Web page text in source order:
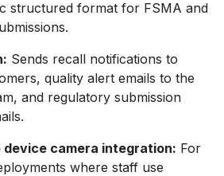
structured format for FSMA and
Sends recall notifications to
quality alert emails to the
and regulatory submission
device camera integration: For
where staff use